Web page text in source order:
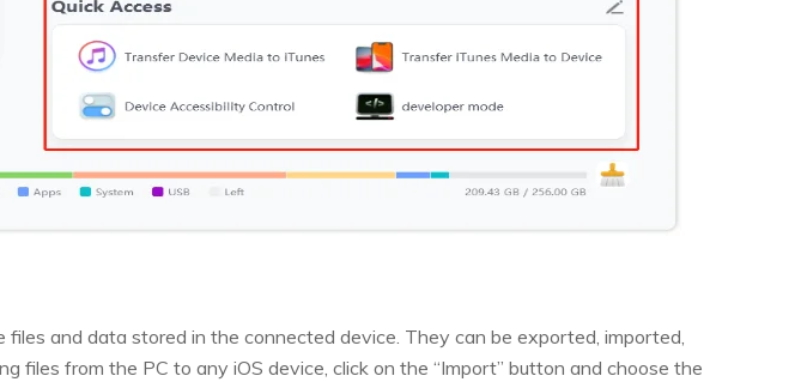
and data stored in the connected device. They can be exported, imported,
files from the PC to any iOS device, click on the “Import” button and choose the